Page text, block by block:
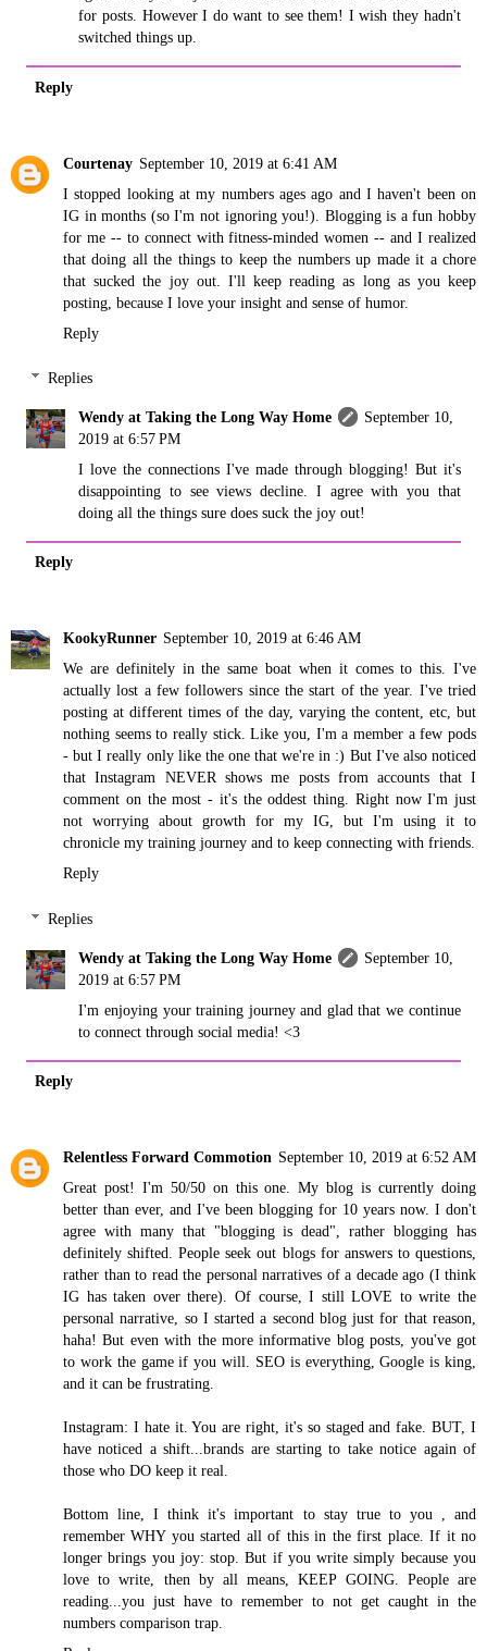
for posts. However I do want to see them! I wish they hadn't
switched things up.
Reply
Courtenay September 10, 2019 at 6:41 AM
I stopped looking at my numbers ages ago and I haven't been on
IG in months (so I'm not ignoring you!). Blogging is a fun hobby
for me -- to connect with fitness-minded women -- and I realized
that doing all the things to keep the numbers up made it a chore
that sucked the joy out. I'll keep reading as long as you keep
posting, because I love your insight and sense of humor.
Reply
Replies
Wendy at Taking the Long Way Home
September 10,
2019 at 6:57 PM
I love the connections I've made through blogging! But it's
disappointing to see views decline. I agree with you that
doing all the things sure does suck the joy out!
Reply
KookyRunner September 10, 2019 at 6:46 AM
We are definitely in the same boat when it comes to this. I've
actually lost a few followers since the start of the year. I've tried
posting at different times of the day, varying the content, etc, but
nothing seems to really stick. Like you, I'm a member a few pods
- but I really only like the one that we're in :) But I've also noticed
that Instagram NEVER shows me posts from accounts that I
comment on the most - it's the oddest thing. Right now I'm just
not worrying about growth for my IG, but I'm using it to
chronicle my training journey and to keep connecting with friends.
Reply
Replies
Wendy at Taking the Long Way Home
September 10,
2019 at 6:57 PM
I'm enjoying your training journey and glad that we continue
to connect through social media! <3
Reply
Relentless Forward Commotion September 10, 2019 at 6:52 AM
Great post! I'm 50/50 on this one. My blog is currently doing
better than ever, and I've been blogging for 10 years now. I don't
agree with many that "blogging is dead", rather blogging has
definitely shifted. People seek out blogs for answers to questions,
rather than to read the personal narratives of a decade ago (I think
IG has taken over there). Of course, I still LOVE to write the
personal narrative, so I started a second blog just for that reason,
haha! But even with the more informative blog posts, you've got
to work the game if you will. SEO is everything, Google is king,
and it can be frustrating.
Instagram: I hate it. You are right, it's so staged and fake. BUT, I
have noticed a shift...brands are starting to take notice again of
those who DO keep it real.
Bottom line, I think it's important to stay true to you , and
remember WHY you started all of this in the first place. If it no
longer brings you joy: stop. But if you write simply because you
love to write, then by all means, KEEP GOING. People are
reading...you just have to remember to not get caught in the
numbers comparison trap.